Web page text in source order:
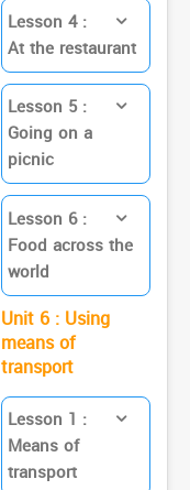
Lesson 4 :
At the restaurant
Lesson 5 :
Going on a
picnic
Lesson 6 :
Food across the
world
Unit 6 : Using
means of
transport
Lesson 1 :
Means of
transport